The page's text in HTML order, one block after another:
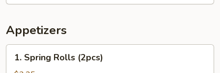
Appetizers
Spring
1. Spring Rolls (2pcs)